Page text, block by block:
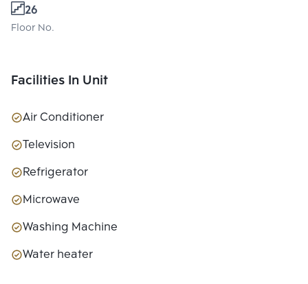
26
Floor No.
Facilities In Unit
Air Conditioner
Television
Refrigerator
Microwave
Washing Machine
Water heater